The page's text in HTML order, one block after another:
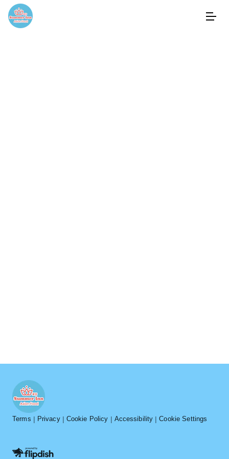
Terms Privacy Cookie Policy Accessibility Cookie Settings